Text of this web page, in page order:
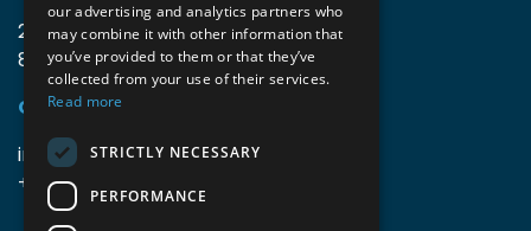
2mprove (web) | Westlaan 470
8800 Roeselare, België
Gegevens
info@accomodata.be
+32 9 396 21 00
our advertising and analytics partners who
may combine it with other information that
you’ve provided to them or that they’ve
collected from your use of their services.
Read more
STRICTLY NECESSARY
PERFORMANCE